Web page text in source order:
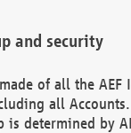
and security
of all the AEF
all
is determined by